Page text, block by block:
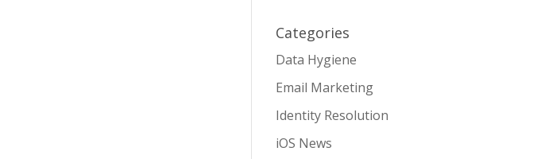
Categories
Data Hygiene
Email Marketing
Identity Resolution
iOS News